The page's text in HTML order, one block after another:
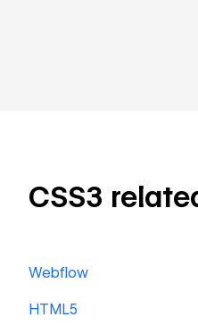
CSS3
Webflow
HTML5